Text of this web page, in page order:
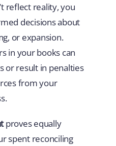
reflect reality, you
decisions about
or expansion.
in your books can
or result in penalties
from your
proves equally
spent reconciling